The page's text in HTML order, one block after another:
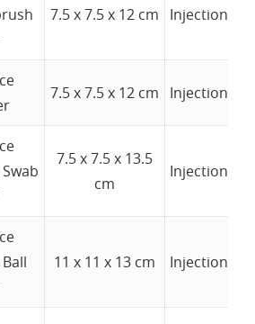
7.5 x 7.5 x 12 cm Injection
7.5 x 7.5 x 12 cm Injection
7.5 x 7.5 x 13.5
cm
Injection
11 x 11 x 13 cm Injection